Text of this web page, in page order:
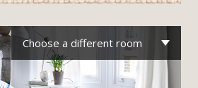
Choose a different room